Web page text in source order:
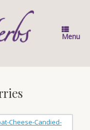
Menu